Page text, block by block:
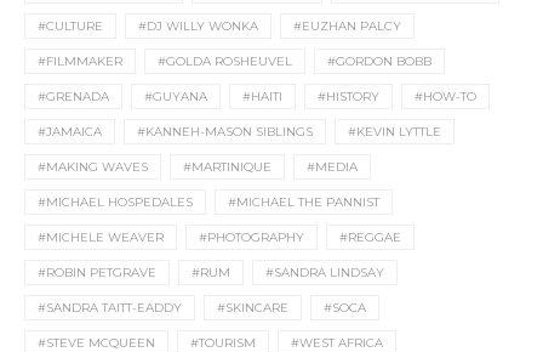
#CULTURE #DJ WILLY WONKA #EUZHAN PALCY
#FILMMAKER #GOLDA ROSHEUVEL #GORDON BOBB
#GRENADA #GUYANA #HAITI #HISTORY #HOW-TO
#JAMAICA #KANNEH-MASON SIBLINGS #KEVIN LYTTLE
#MAKING WAVES #MARTINIQUE #MEDIA
#MICHAEL HOSPEDALES #MICHAEL THE PANNIST
#MICHELE WEAVER #PHOTOGRAPHY #REGGAE
#ROBIN PETGRAVE #RUM #SANDRA LINDSAY
#SANDRA TAITT-EADDY #SKINCARE #SOCA
#STEVE MCQUEEN #TOURISM #WEST AFRICA